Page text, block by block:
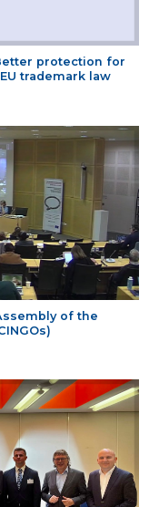
protection for
trademark law
of the